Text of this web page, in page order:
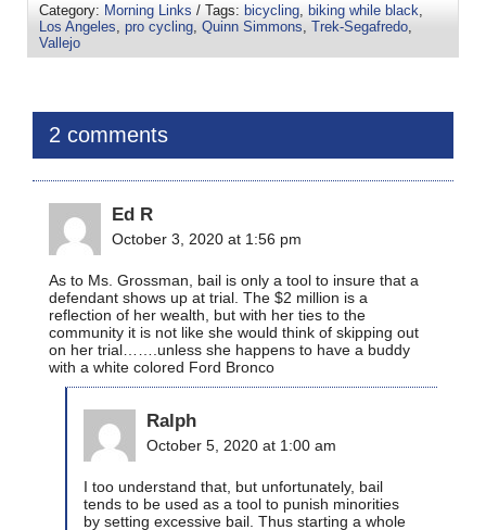
Category: Morning Links / Tags: bicycling biking while black
Los Angeles pro cycling Quinn Simmons Trek-Segafredo
Vallejo
2 comments
Ed R
October 3, 2020 at 1:56 pm
As to Ms. Grossman, bail is only a tool to insure that a
defendant shows up at trial. The $2 million is a
reflection of her wealth, but with her ties to the
community it is not like she would think of skipping out
on her trial…….unless she happens to have a buddy
with a white colored Ford Bronco
Ralph
October 5, 2020 at 1:00 am
I too understand that, but unfortunately, bail
tends to be used as a tool to punish minorities
by setting excessive bail. Thus starting a whole